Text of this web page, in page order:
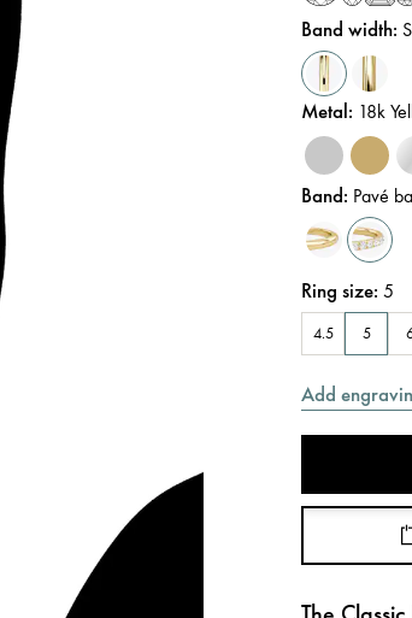
Band width:
Metal: 18k
Band: Pavé
Ring size:5
4.5 5
Add